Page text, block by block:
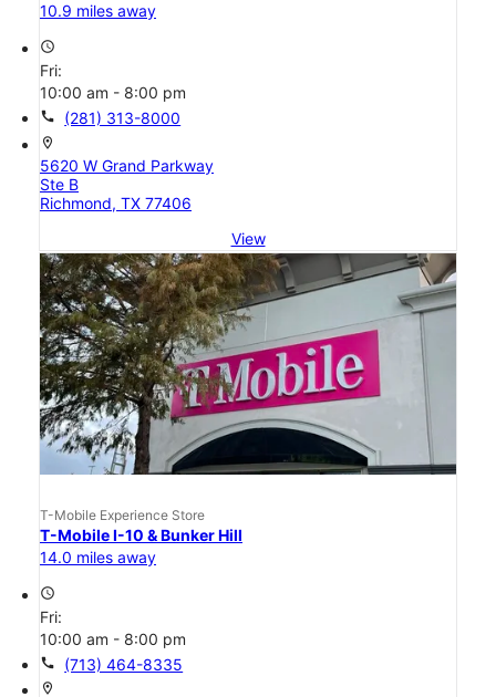
10.9 miles away
access_time
Fri:
10:00 am - 8:00 pm
call (281) 313-8000
location_on
5620 W Grand Parkway
Ste B
Richmond, TX 77406
View
T-Mobile Experience Store
T-Mobile I-10 & Bunker Hill
14.0 miles away
access_time
Fri:
10:00 am - 8:00 pm
call (713) 464-8335
location_on